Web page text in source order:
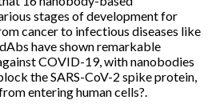
stages of development for
cancer to infectious diseases like
have shown remarkable
COVID-19, with nanobodies
the SARS-CoV-2 spike protein,
entering human cells?.